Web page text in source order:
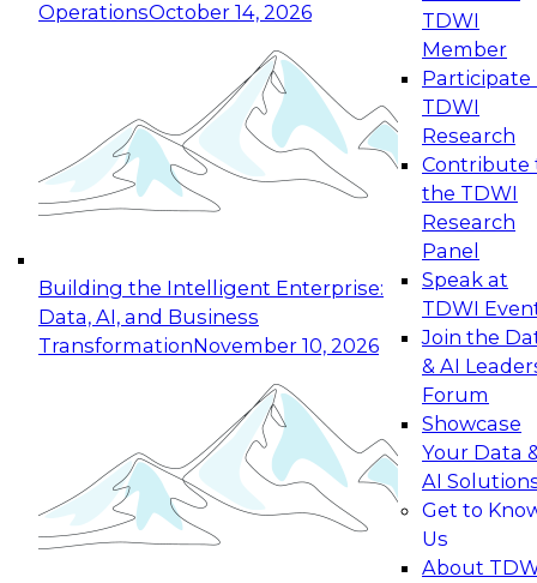
OperationsOctober 14, 2026
Building the Intelligent Enterprise:
Data, AI, and Business
TransformationNovember 10, 2026
TDWI
Member
Participate
TDWI
Research
Contribute
the TDWI
Research
Panel
Speak at
TDWI
Join the
& AI
Forum
Showcase
Your Data
AI
Get to
Us
About
Expert Panel: Reinventing Data Management
for Enterprise Innovation
This session focuses on how to modernize by
taking advantage of the latest technologies,
cloud data platforms and services, and best
October 19, 2026
Expert Panel: Building Generative and Agentic
Applications: From Data Foundations to Real-
Join this Expert Panel to learn how your
organization can advance from
experimentation to production-level generative
November 9, 2026